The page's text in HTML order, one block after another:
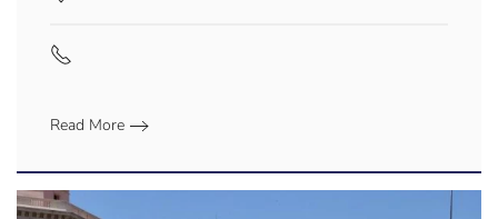
Read More